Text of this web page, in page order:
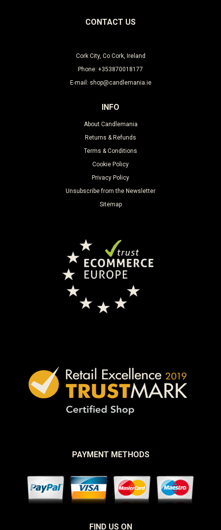
CONTACT US
Cork City, Co Cork, Ireland
Phone: +353870018177
E-mail: shop@candlemania.ie
INFO
About Candlemania
Returns & Refunds
Terms & Conditions
Cookie Policy
Privacy Policy
Unsubscribe from the Newsletter
Sitemap
PAYMENT METHODS
FIND US ON